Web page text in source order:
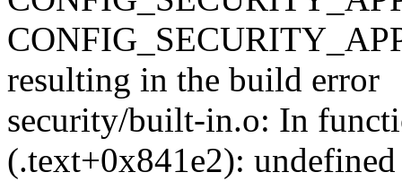
resulting in the build error
security/built-in.o: In
(.text+0x841e2):